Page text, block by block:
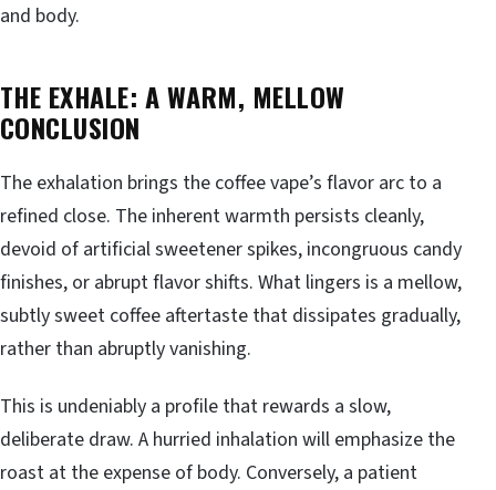
and body.
THE EXHALE: A WARM, MELLOW
CONCLUSION
The exhalation brings the coffee vape’s flavor arc to a
refined close. The inherent warmth persists cleanly,
devoid of artificial sweetener spikes, incongruous candy
finishes, or abrupt flavor shifts. What lingers is a mellow,
subtly sweet coffee aftertaste that dissipates gradually,
rather than abruptly vanishing.
This is undeniably a profile that rewards a slow,
deliberate draw. A hurried inhalation will emphasize the
roast at the expense of body. Conversely, a patient